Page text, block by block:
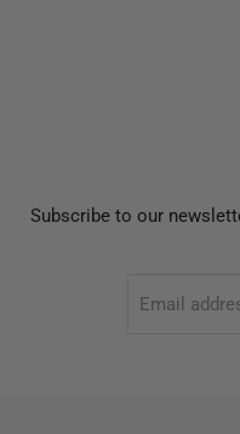
Subscribe to our
Email